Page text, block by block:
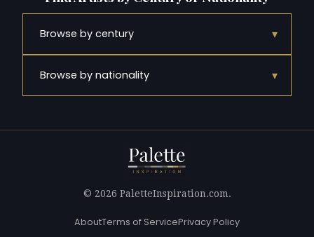
Browse by century ▾
Browse by nationality ▾
© 2026 PaletteInspiration.com.
AboutTerms of ServicePrivacy Policy